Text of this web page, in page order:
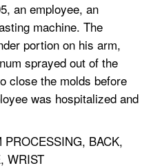
an employee, an
machine. The
portion on his arm,
sprayed out of the
close the molds before
was hospitalized and
PROCESSING, BACK,
WRIST